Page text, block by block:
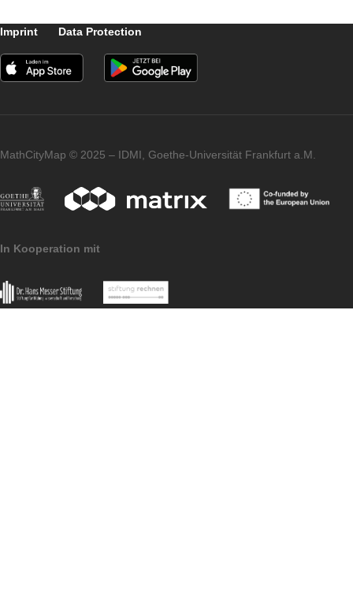
very successful, because many skills are
trained. On the one hand, it must be
estimated that the gable is an equilateral
length of each side of the triangle. Only
triangle on a sheet with a suitable scale and
it seems ‘unsolvable’ at first glance,
the gable is so far away and cannot be